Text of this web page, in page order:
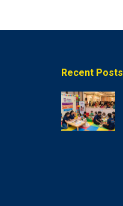
Recent Posts